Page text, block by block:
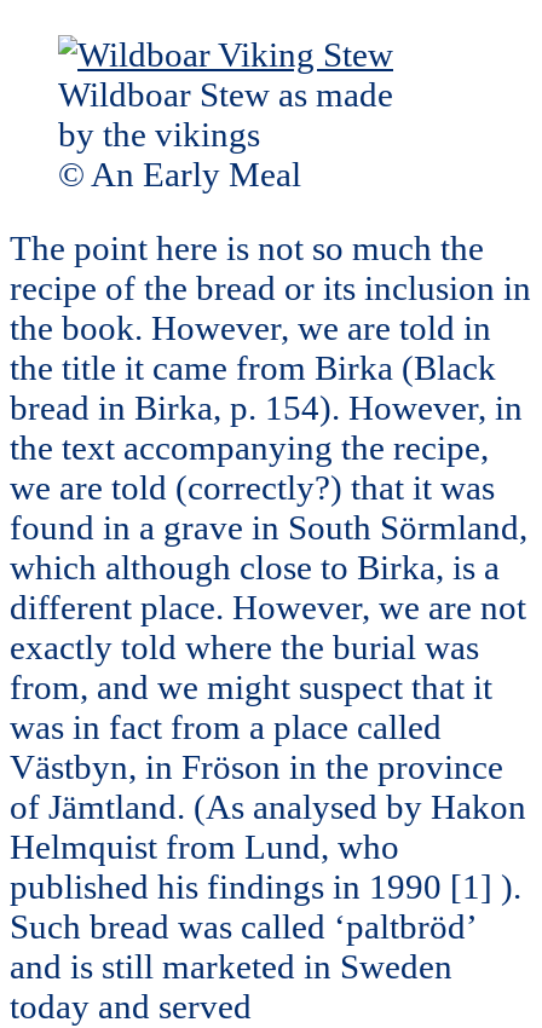
Wildboar Stew as made
by the vikings
© An Early Meal
The point here is not so much the
recipe of the bread or its inclusion in
the book. However, we are told in
the title it came from Birka (Black
bread in Birka, p. 154). However, in
the text accompanying the recipe,
we are told (correctly?) that it was
found in a grave in South Sörmland,
which although close to Birka, is a
different place. However, we are not
exactly told where the burial was
from, and we might suspect that it
was in fact from a place called
Västbyn, in Fröson in the province
of Jämtland. (As analysed by Hakon
Helmquist from Lund, who
published his findings in 1990 [1] ).
Such bread was called ‘paltbröd’
and is still marketed in Sweden
today and served